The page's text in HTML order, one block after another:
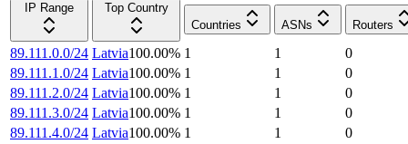
IP Range
Top Country
Countries
ASNs Routers
89.111.0.0/24 Latvia100.00% 1 1
0
89.111.1.0/24 Latvia100.00% 1 1
0
89.111.2.0/24 Latvia100.00% 1 1
0
89.111.3.0/24 Latvia100.00% 1 1
0
89.111.4.0/24 Latvia100.00% 1 1
0